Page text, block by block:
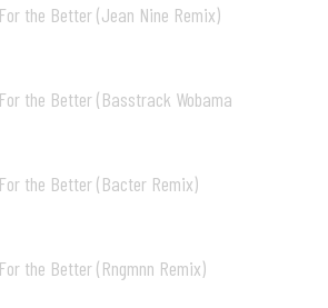
the Better (Jean Nine Remix)
the Better (Basstrack Wobama
the Better (Bacter Remix)
the Better (Rngmnn Remix)